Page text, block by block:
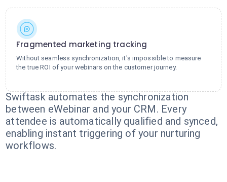
Fragmented marketing tracking
Without seamless synchronization, it's impossible to measure
the true ROI of your webinars on the customer journey.
Swiftask automates the synchronization
between eWebinar and your CRM. Every
attendee is automatically qualified and synced,
enabling instant triggering of your nurturing
workflows.